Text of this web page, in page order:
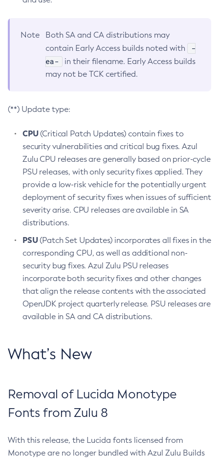
Note
Both SA and CA distributions may
contain Early Access builds noted with
-
ea-
in their filename. Early Access builds
may not be TCK certified.
(**) Update type:
CPU(Critical Patch Updates) contain fixes to
security vulnerabilities and critical bug fixes. Azul
Zulu CPU releases are generally based on prior-cycle
PSU releases, with only security fixes applied. They
provide a low-risk vehicle for the potentially urgent
deployment of security fixes when issues of sufficient
severity arise. CPU releases are available in SA
distributions.
PSU(Patch Set Updates) incorporates all fixes in the
corresponding CPU, as well as additional non-
security bug fixes. Azul Zulu PSU releases
incorporate both security fixes and other changes
that align the release contents with the associated
OpenJDK project quarterly release. PSU releases are
available in SA and CA distributions.
What’s New
Removal of Lucida Monotype
Fonts from Zulu 8
With this release, the Lucida fonts licensed from
Monotype are no longer bundled with Azul Zulu Builds